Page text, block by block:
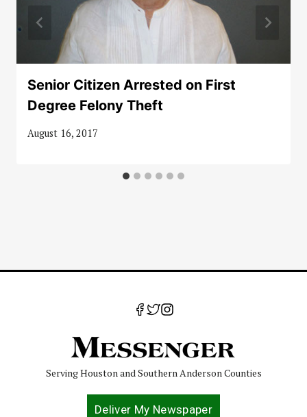
Senior Citizen Arrested on First
Degree Felony Theft
August 16, 2017
Serving Houston and Southern Anderson Counties
Deliver My Newspaper